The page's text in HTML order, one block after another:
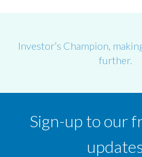
Investor’s Champion,
further.
Sign-up to our